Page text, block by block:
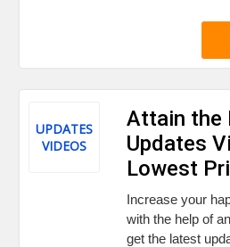
UPDATES
VIDEOS
Attain the
Updates
Lowest
Increase your
with the help of
get the latest